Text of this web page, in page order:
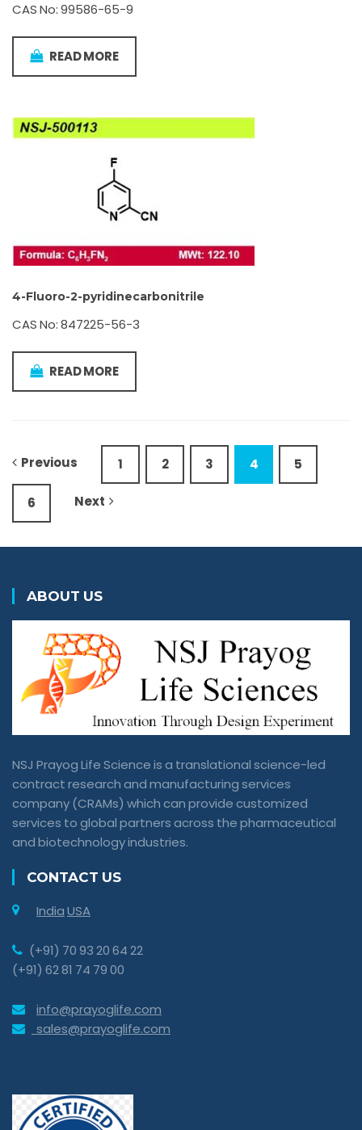
CAS No: 99586-65-9
READ MORE
4-Fluoro-2-pyridinecarbonitrile
CAS No: 847225-56-3
READ MORE
Previous 1 2 3 4 5
6 Next
ABOUT US
NSJ Prayog Life Science is a translational science-led
contract research and manufacturing services
company (CRAMs) which can provide customized
services to global partners across the pharmaceutical
and biotechnology industries.
CONTACT US
IndiaUSA
(+91) 70 93 20 64 22
(+91) 62 81 74 79 00
info@prayoglife.com
sales@prayoglife.com